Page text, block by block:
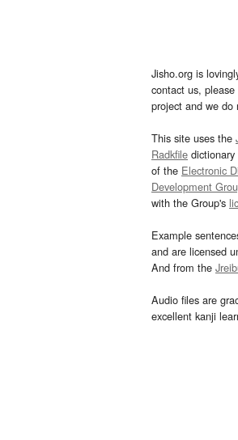
Jisho.org is
contact us,
project and we
This site uses the
Radkfile
of the Electronic
Development
with the Group's
Example
and are licensed
And from the
Audio files are
excellent kanji